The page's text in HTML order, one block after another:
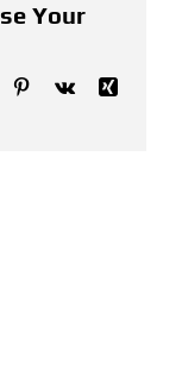
Your
Pinterest
Vk
Xing